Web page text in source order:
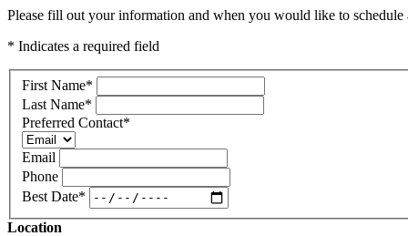
Please fill out your information and when you would like to
* Indicates a required field
First Name*
Last Name*
Preferred Contact*
Email
Phone
Best Date*
Location